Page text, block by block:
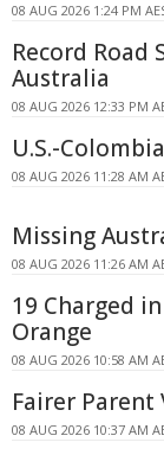
08 AUG 2026 1:24 PM
Record Road
Australia
08 AUG 2026 12:33 PM
U.S.-
08 AUG 2026 11:28 AM
Missing
08 AUG 2026 11:26 AM
19 Charged
Orange
08 AUG 2026 10:58 AM
Fairer Parent
08 AUG 2026 10:37 AM